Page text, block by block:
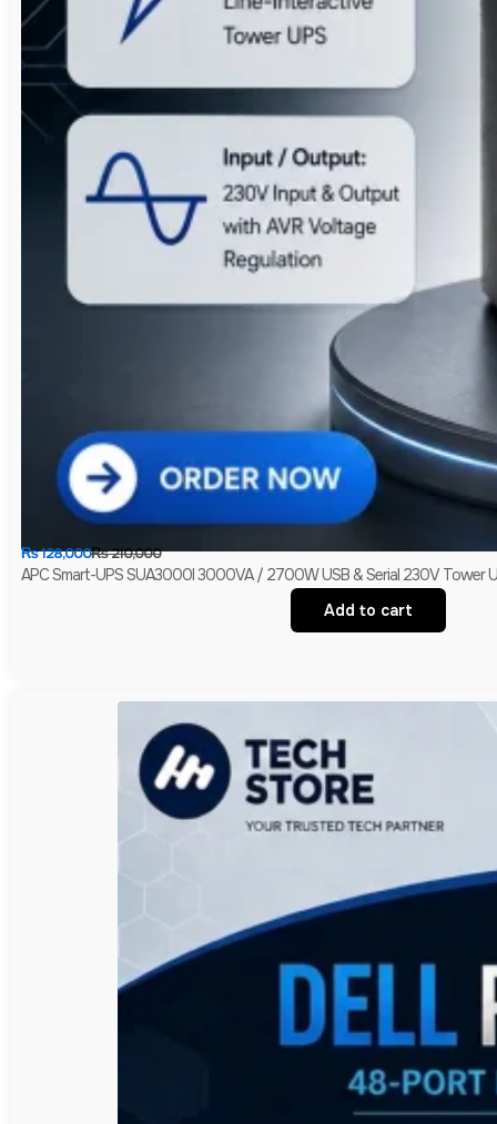
₨210,000
₨128,000
APC Smart-UPS SUA3000I 3000VA / 2700W USB & Serial 230V Tower
Add to cart